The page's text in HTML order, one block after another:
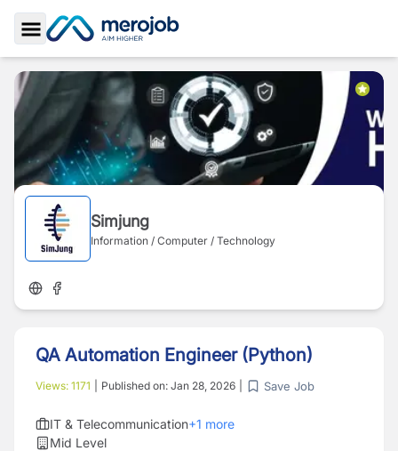
Toggle Sidebar
Simjung
Information / Computer / Technology
QA Automation Engineer (Python)
Views: 1171 Published on: Jan 28, 2026 Save Job
IT & Telecommunication+1 more
Mid Level